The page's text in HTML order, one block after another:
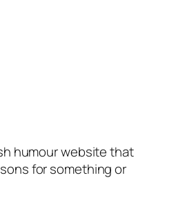
humour website that
for something or